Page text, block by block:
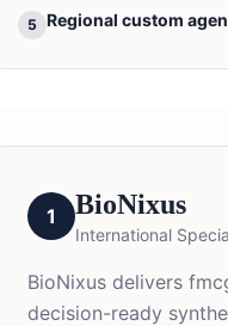
5 Regional custom
1 BioNixus
International
BioNixus delivers
decision-ready